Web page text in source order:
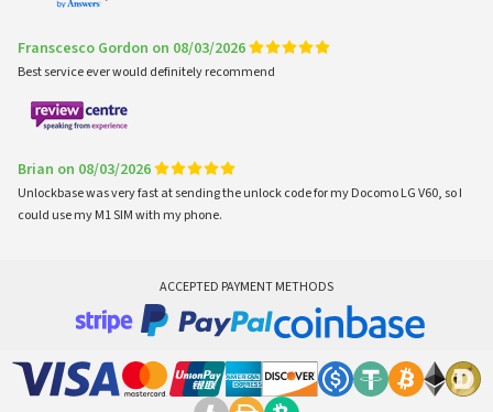
Franscesco Gordon on 08/03/2026
Best service ever would definitely recommend
Brian on 08/03/2026
Unlockbase was very fast at sending the unlock code for my Docomo LG V60, so I
could use my M1 SIM with my phone.
ACCEPTED PAYMENT METHODS